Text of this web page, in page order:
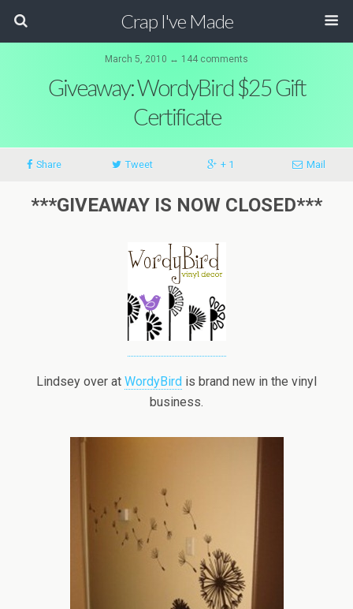
Crap I've Made
March 5, 2010 ↔ 144 comments
Giveaway: WordyBird $25 Gift
Certificate
Share Tweet + 1 Mail
***GIVEAWAY IS NOW CLOSED***
Lindsey over at WordyBird is brand new in the vinyl
business.